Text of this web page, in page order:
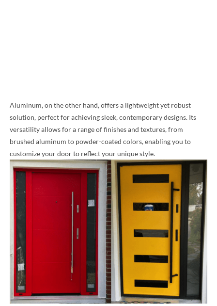
Aluminum, on the other hand, offers a lightweight yet robust
solution, perfect for achieving sleek, contemporary designs. Its
versatility allows for a range of finishes and textures, from
brushed aluminum to powder-coated colors, enabling you to
customize your door to reflect your unique style.